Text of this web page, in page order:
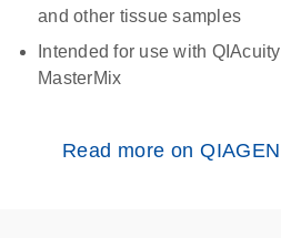
and other tissue samples
Intended for use with QIAcuity
MasterMix
Read more on QIAGEN